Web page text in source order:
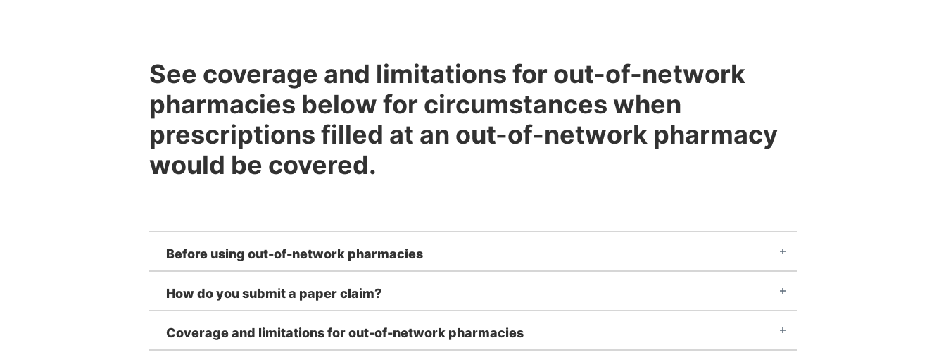
See coverage and limitations for out-of-network
pharmacies below for circumstances when
prescriptions filled at an out-of-network pharmacy
would be covered.
Before using out-of-network pharmacies
How do you submit a paper claim?
Coverage and limitations for out-of-network pharmacies